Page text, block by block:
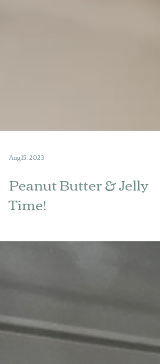
Aug 15, 2023
Peanut Butter & Jelly
Time!